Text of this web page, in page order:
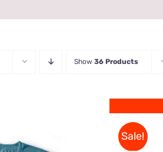
Show 36 Products
Sale!